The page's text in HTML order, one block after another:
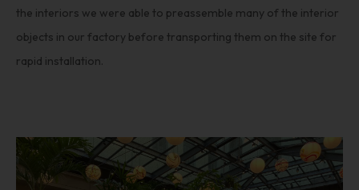
the interiors we were able to preassemble many of the interior
objects in our factory before transporting them on the site for
rapid installation.